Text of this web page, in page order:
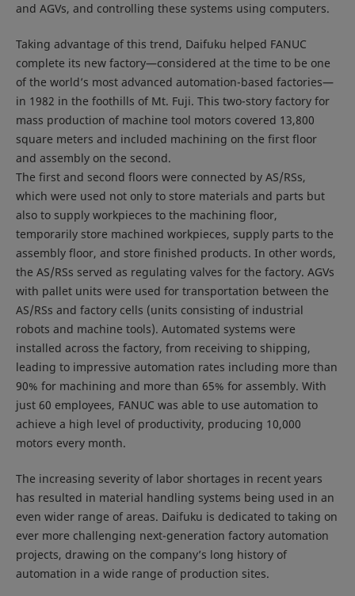
and AGVs, and controlling these systems using computers.
Taking advantage of this trend, Daifuku helped FANUC
complete its new factory—considered at the time to be one
of the world’s most advanced automation-based factories—
in 1982 in the foothills of Mt. Fuji. This two-story factory for
mass production of machine tool motors covered 13,800
square meters and included machining on the first floor
and assembly on the second.
The first and second floors were connected by AS/RSs,
which were used not only to store materials and parts but
also to supply workpieces to the machining floor,
temporarily store machined workpieces, supply parts to the
assembly floor, and store finished products. In other words,
the AS/RSs served as regulating valves for the factory. AGVs
with pallet units were used for transportation between the
AS/RSs and factory cells (units consisting of industrial
robots and machine tools). Automated systems were
installed across the factory, from receiving to shipping,
leading to impressive automation rates including more than
90% for machining and more than 65% for assembly. With
just 60 employees, FANUC was able to use automation to
achieve a high level of productivity, producing 10,000
motors every month.
The increasing severity of labor shortages in recent years
has resulted in material handling systems being used in an
even wider range of areas. Daifuku is dedicated to taking on
ever more challenging next-generation factory automation
projects, drawing on the company’s long history of
automation in a wide range of production sites.